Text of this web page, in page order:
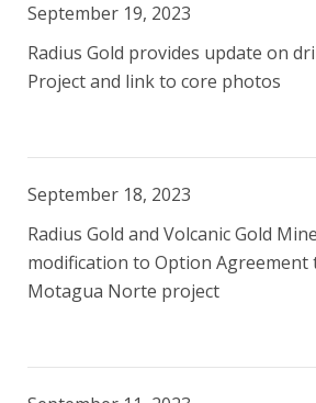
September 19, 2023
Radius Gold provides update on
Project and link to core photos
September 18, 2023
Radius Gold and Volcanic Gold
modification to Option Agreement
Motagua Norte project